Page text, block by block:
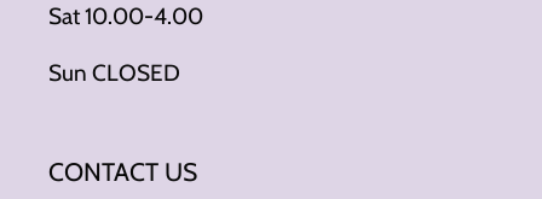
Sat 10.00-4.00
Sun CLOSED
CONTACT US